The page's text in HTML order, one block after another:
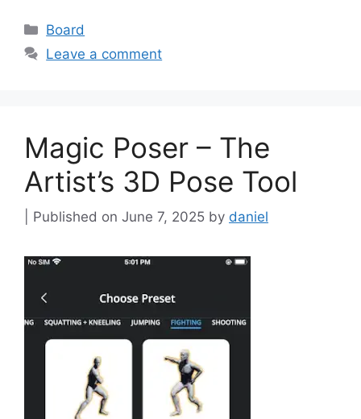
Categories
Board
Leave a comment
Magic Poser – The
Artist’s 3D Pose Tool
June 7, 2025 by daniel